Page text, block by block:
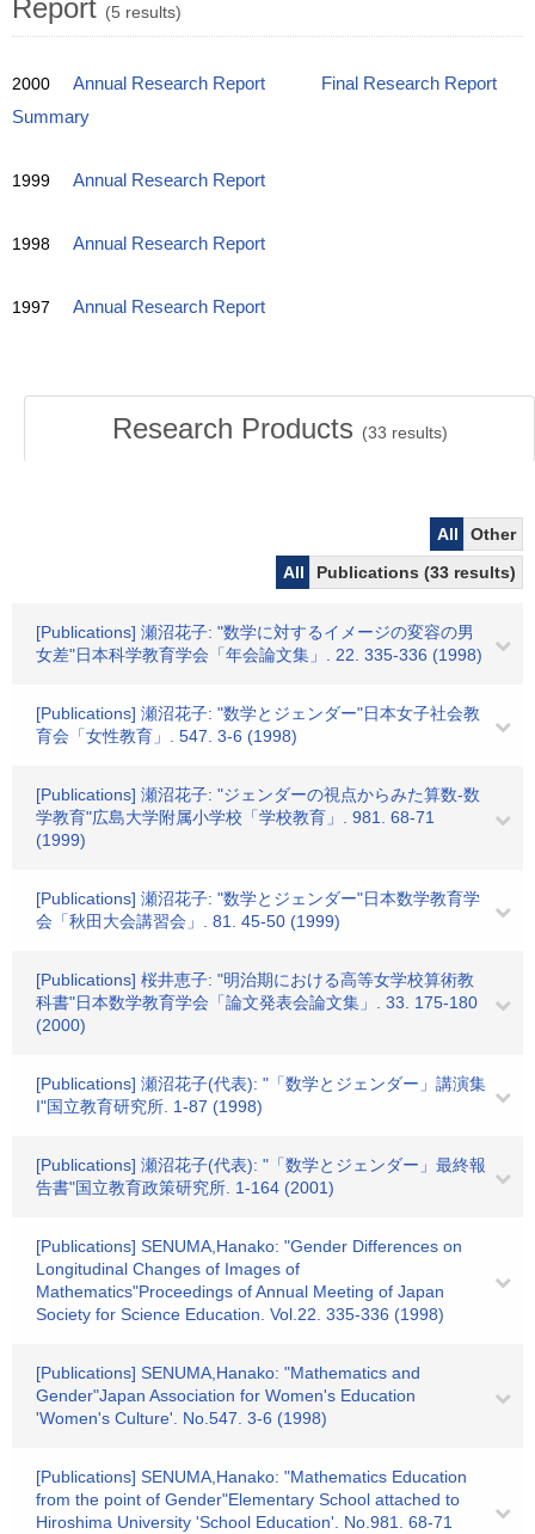
Report (5 results)
2000 Annual Research Report
Final Research Report
Summary
1999 Annual Research Report
1998 Annual Research Report
1997 Annual Research Report
Research Products (33 results)
All
Other
All
Publications (33 results)
[Publications] 瀬沼花子: "数学に対するイメージの変容の男
女差"日本科学教育学会「年会論文集」. 22. 335-336 (1998)
[Publications] 瀬沼花子: "数学とジェンダー"日本女子社会教
育会「女性教育」. 547. 3-6 (1998)
[Publications] 瀬沼花子: "ジェンダーの視点からみた算数-数
学教育"広島大学附属小学校「学校教育」. 981. 68-71
(1999)
[Publications] 瀬沼花子: "数学とジェンダー"日本数学教育学
会「秋田大会講習会」. 81. 45-50 (1999)
[Publications] 桜井恵子: "明治期における高等女学校算術教
科書"日本数学教育学会「論文発表会論文集」. 33. 175-180
(2000)
[Publications] 瀬沼花子(代表): "「数学とジェンダー」講演集
I"国立教育研究所. 1-87 (1998)
[Publications] 瀬沼花子(代表): "「数学とジェンダー」最終報
告書"国立教育政策研究所. 1-164 (2001)
[Publications] SENUMA,Hanako: "Gender Differences on
Longitudinal Changes of Images of
Mathematics"Proceedings of Annual Meeting of Japan
Society for Science Education. Vol.22. 335-336 (1998)
[Publications] SENUMA,Hanako: "Mathematics and
Gender"Japan Association for Women's Education
'Women's Culture'. No.547. 3-6 (1998)
[Publications] SENUMA,Hanako: "Mathematics Education
from the point of Gender"Elementary School attached to
Hiroshima University 'School Education'. No.981. 68-71